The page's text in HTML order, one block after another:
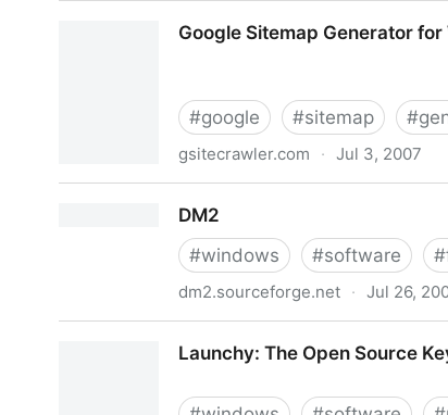
Google Sitemap Generator
#google #sitemap #
gsitecrawler.com · Jul 3, 2007
DM2
#windows #software #
dm2.sourceforge.net · Jul 26,
Launchy: The Open Source